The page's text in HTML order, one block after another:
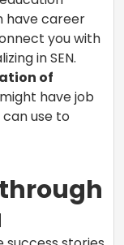
have career
you with
in SEN.
of
have job
use to